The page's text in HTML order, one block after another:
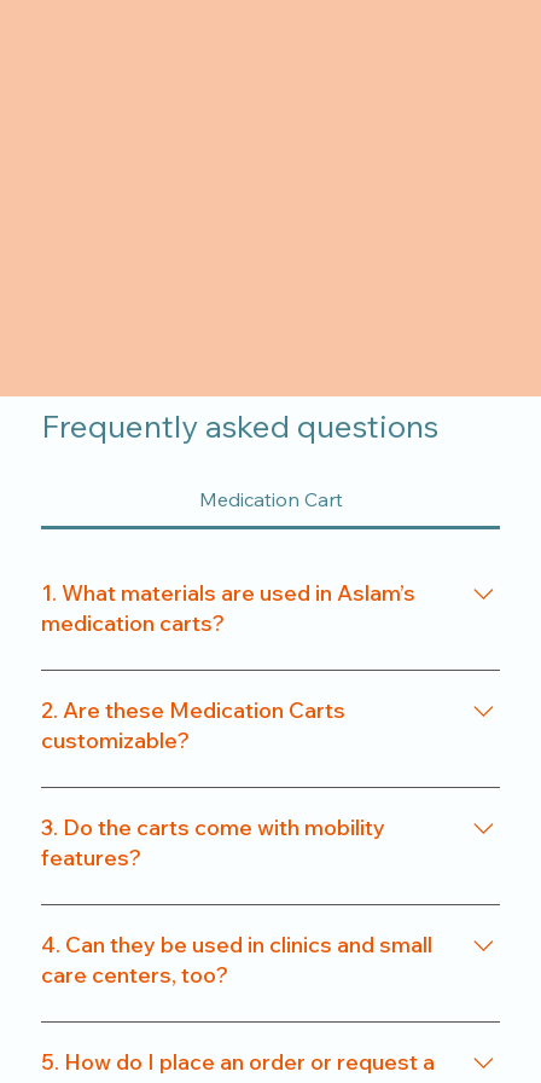
Frequently asked questions
Medication Cart
1. What materials are used in Aslam’s
medication carts?
We use a combination of powder-coated metal
frames and ABS-grade plastics, ensuring a
balance of durability and hygiene. Our carts are
2. Are these Medication Carts
customizable?
Yes. From drawer count and size to locking
systems and surface finishes, our carts can be
customized to match specific departmental needs
3. Do the carts come with mobility
features?
All our carts are fitted with heavy-duty caster
wheels, including locking mechanisms, for smooth
and secure mobility.
4. Can they be used in clinics and small
care centers, too?
Absolutely. We offer compact models that are
perfect for clinics, nursing homes, and small
5. How do I place an order or request a